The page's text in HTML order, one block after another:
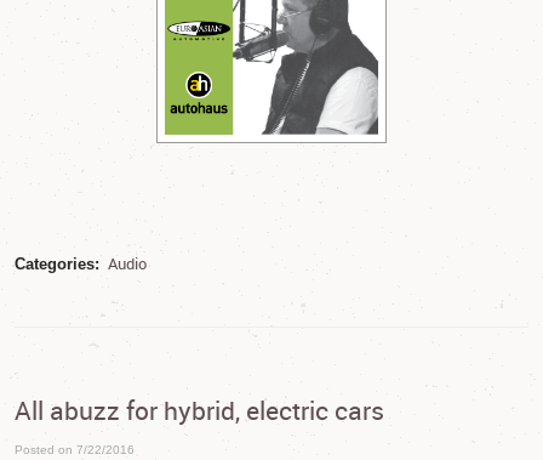
Categories: Audio
All abuzz for hybrid, electric cars
Posted on 7/22/2016